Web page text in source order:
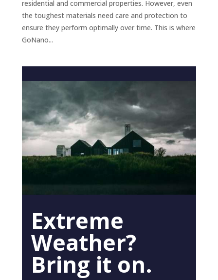
residential and commercial properties. However, even
the toughest materials need care and protection to
ensure they perform optimally over time. This is where
GoNano...
Extreme
Weather?
Bring it on.